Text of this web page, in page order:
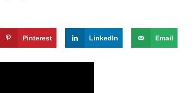
Pinterest LinkedIn Email